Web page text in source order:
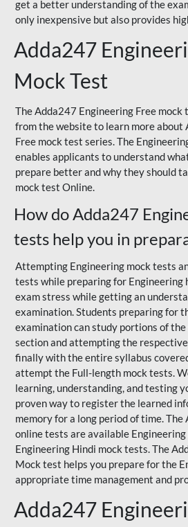
get a better understanding of the
only inexpensive but also provides
Adda247
Mock Test
The Adda247 Engineering Free mock
from the website to learn more about
Free mock test series. The
enables applicants to understand
prepare better and why they should
mock test Online.
How do Adda247
tests help you in
Attempting Engineering mock tests
tests while preparing for Engineering
exam stress while getting an
examination. Students preparing for
examination can study portions of
section and attempting the
finally with the entire syllabus
attempt the Full-length mock tests.
learning, understanding, and testing
proven way to register the learned
memory for a long period of time.
online tests are available
Engineering Hindi mock tests. The
Mock test helps you prepare for the
appropriate time management and
Adda247